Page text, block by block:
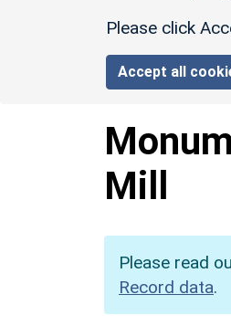
Please click
Accept all
Mill
Please read
Record data.